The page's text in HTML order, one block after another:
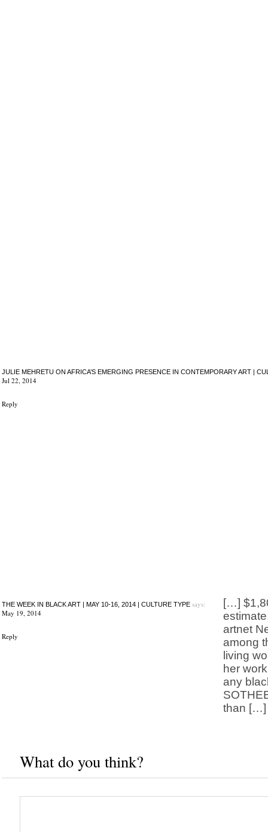
JULIE MEHRETU ON AFRICA’S EMERGING PRESENCE IN CONTEMPORARY ART |
Jul 22, 2014
Reply
THE WEEK IN BLACK ART | MAY 10-16, 2014 | CULTURE TYPEsays:
May 19, 2014
Reply
[…]
artnet
among
living
her
any
than […]
What do you think?